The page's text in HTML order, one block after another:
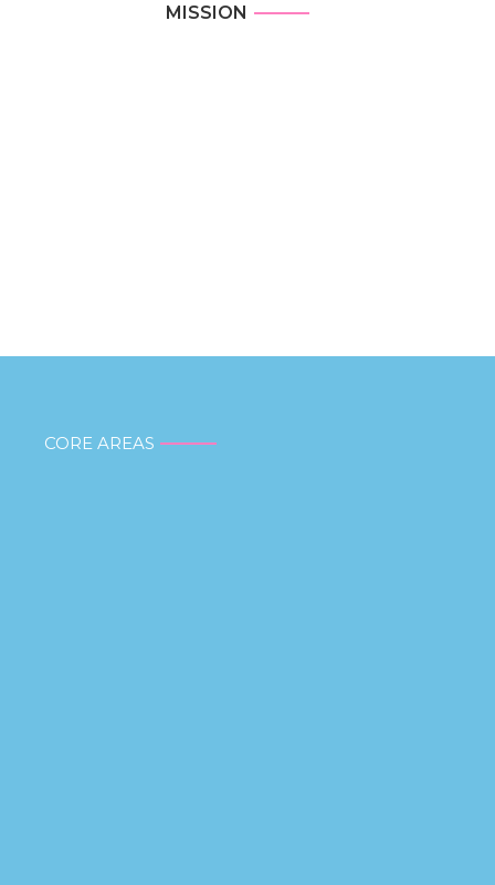
MISSION
CORE AREAS